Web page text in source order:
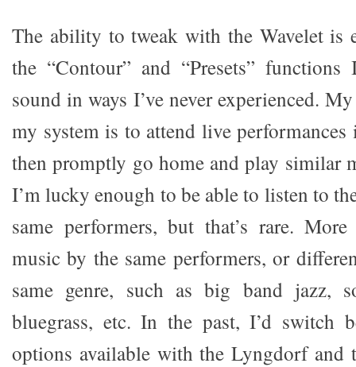
The ability to tweak with the Wavelet is
the “Contour” and “Presets”
sound in ways I’ve never experienced.
my system is to attend live performances
then promptly go home and play similar
I’m lucky enough to be able to listen to
same performers, but that’s rare.
music by the same performers, or
same genre, such as big band jazz,
bluegrass, etc. In the past, I’d switch
options available with the Lyngdorf and